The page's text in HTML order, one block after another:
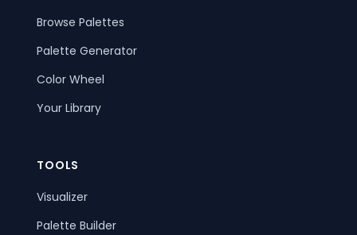
Browse Palettes
Palette Generator
Color Wheel
Your Library
TOOLS
Visualizer
Palette Builder